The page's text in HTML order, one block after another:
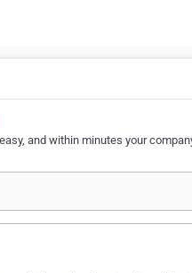
and within minutes your